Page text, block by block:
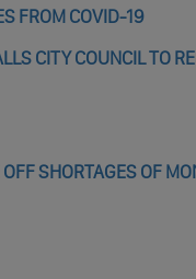
FROM COVID-19
CITY COUNCIL TO
SHORTAGES OF